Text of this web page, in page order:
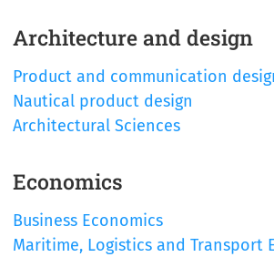
Architecture and design
Product and communication
Nautical product design
Architectural Sciences
Economics
Business Economics
Maritime, Logistics and Transport